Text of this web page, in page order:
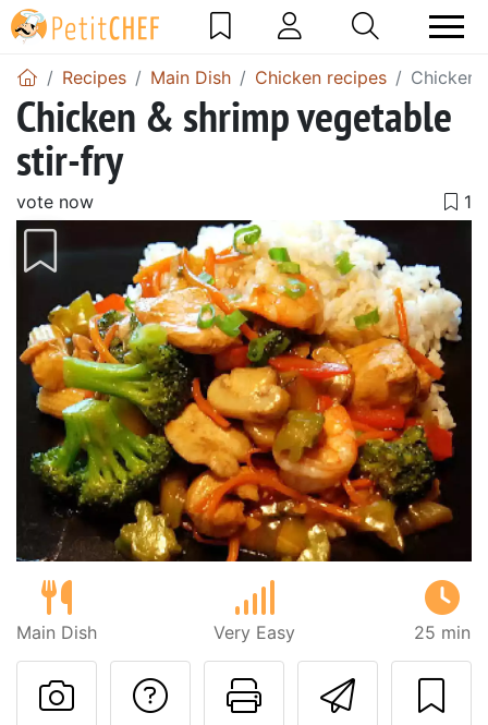
Recipes Main Dish Chicken recipes Chicken
Chicken & shrimp vegetable
stir-fry
vote now
Main Dish Very Easy 25 min
Send
Print this
Ask a question to